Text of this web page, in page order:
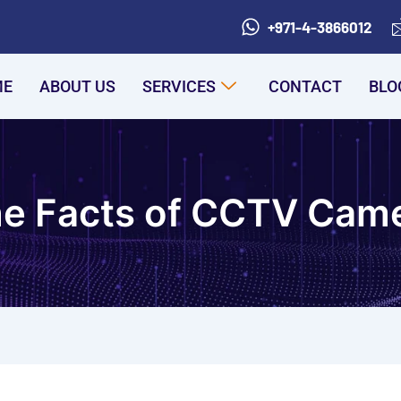
+971-4-3866012
ABOUT US SERVICES CONTACT
Facts of CCTV